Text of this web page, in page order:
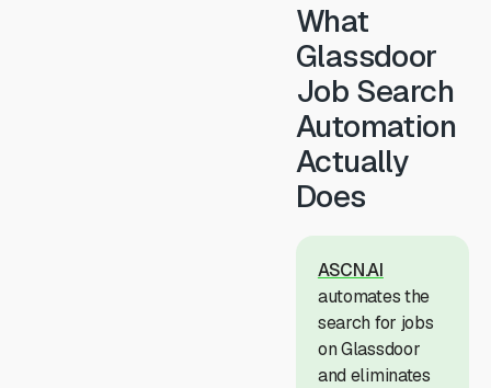
What
Glassdoor
Job Search
Automation
Actually
Does
ASCN.AI
automates the
search for jobs
on Glassdoor
and eliminates